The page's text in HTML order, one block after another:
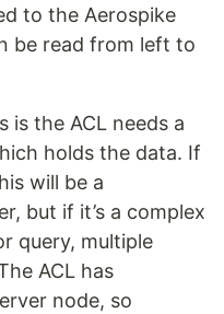
to the Aerospike
be read from left to
the ACL needs a
holds the data. If
will be a
but if it’s a complex
query, multiple
ACL has
node, so